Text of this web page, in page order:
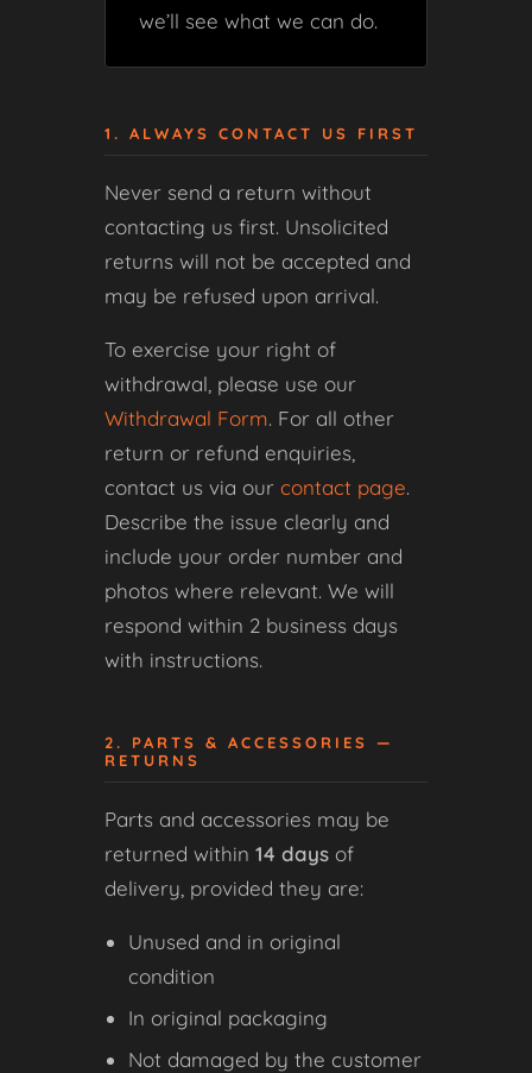
we’ll see what we can do.
1. ALWAYS CONTACT US FIRST
Never send a return without
contacting us first. Unsolicited
returns will not be accepted and
may be refused upon arrival.
To exercise your right of
withdrawal, please use our
Withdrawal Form. For all other
return or refund enquiries,
contact us via our contact page.
Describe the issue clearly and
include your order number and
photos where relevant. We will
respond within 2 business days
with instructions.
2. PARTS & ACCESSORIES —
RETURNS
Parts and accessories may be
returned within 14 days of
delivery, provided they are:
Unused and in original
condition
In original packaging
Not damaged by the customer